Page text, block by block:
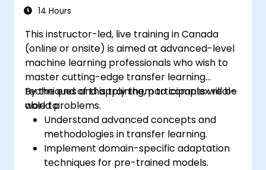
14 Hours
This instructor-led, live training in Canada
(online or onsite) is aimed at advanced-level
machine learning professionals who wish to
master cutting-edge transfer learning
techniques and apply them to complex real-
world problems.
By the end of this training, participants will be
able to:
Understand advanced concepts and
methodologies in transfer learning.
Implement domain-specific adaptation
techniques for pre-trained models.